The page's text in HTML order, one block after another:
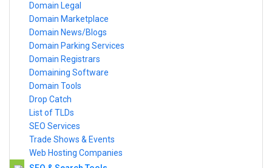
Domain Legal
Domain Marketplace
Domain News/Blogs
Domain Parking Services
Domain Registrars
Domaining Software
Domain Tools
Drop Catch
List of TLDs
SEO Services
Trade Shows & Events
Web Hosting Companies